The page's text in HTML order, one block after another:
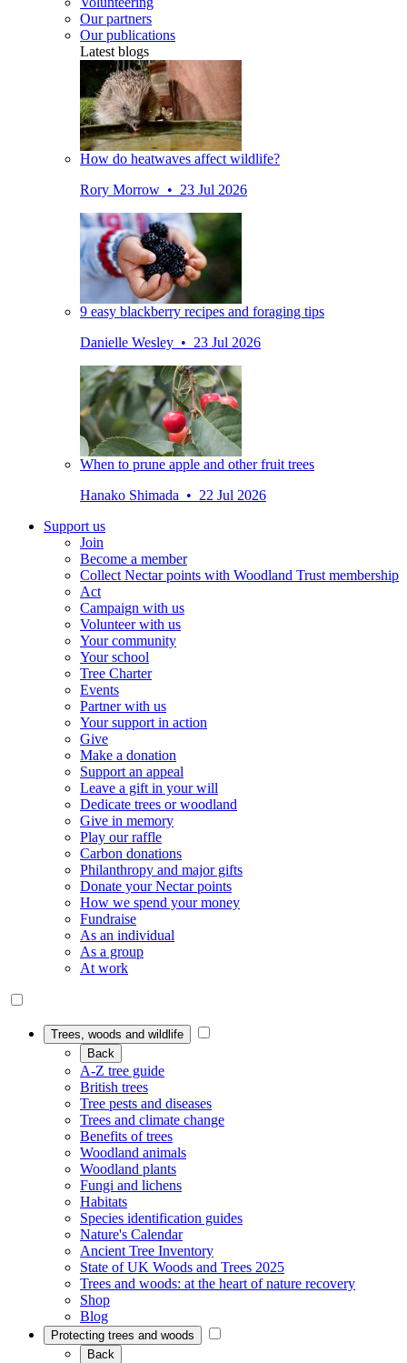
Our partners
Our publications
Latest blogs
How do heatwaves affect wildlife?
Rory Morrow • 23 Jul 2026
9 easy blackberry recipes and foraging tips
Danielle Wesley • 23 Jul 2026
When to prune apple and other fruit trees
Hanako Shimada • 22 Jul 2026
Support us
Join
Become a member
Collect Nectar points with Woodland Trust membership
Act
Campaign with us
Volunteer with us
Your community
Your school
Tree Charter
Events
Partner with us
Your support in action
Give
Make a donation
Support an appeal
Leave a gift in your will
Dedicate trees or woodland
Give in memory
Play our raffle
Carbon donations
Philanthropy and major gifts
Donate your Nectar points
How we spend your money
Fundraise
As an individual
As a group
At work
Trees, woods and wildlife
Back
A-Z tree guide
British trees
Tree pests and diseases
Trees and climate change
Benefits of trees
Woodland animals
Woodland plants
Fungi and lichens
Habitats
Species identification guides
Nature's Calendar
Ancient Tree Inventory
State of UK Woods and Trees 2025
Trees and woods: at the heart of nature recovery
Shop
Blog
Protecting trees and woods
Back